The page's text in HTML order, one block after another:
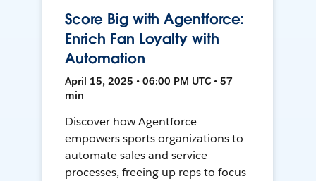
Score Big with Agentforce:
Enrich Fan Loyalty with
Automation
April 15, 2025 • 06:00 PM UTC • 57
min
Discover how Agentforce
empowers sports organizations to
automate sales and service
processes, freeing up reps to focus